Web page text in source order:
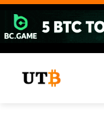
Skip
content